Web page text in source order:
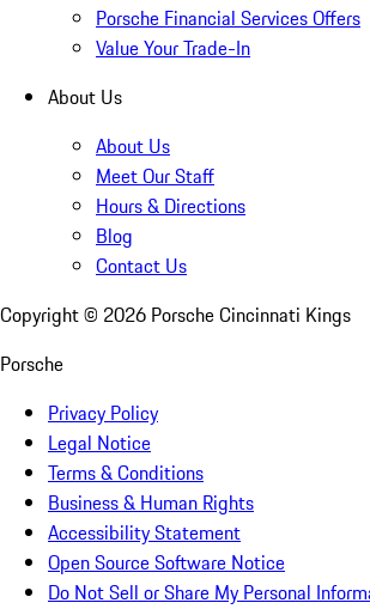
Porsche Financial Services Offers
Value Your Trade-In
About Us
About Us
Meet Our Staff
Hours & Directions
Blog
Contact Us
Copyright © 2026 Porsche Cincinnati Kings
Porsche
Privacy Policy
Legal Notice
Terms & Conditions
Business & Human Rights
Accessibility Statement
Open Source Software Notice
Do Not Sell or Share My Personal